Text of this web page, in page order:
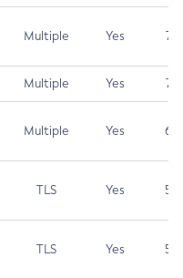
Multiple Yes 7.5
Multiple Yes 7.4
Multiple Yes 6.5
TLS Yes 5.9
TLS Yes 5.3